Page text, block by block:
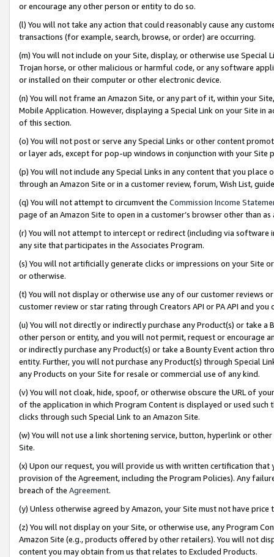
or encourage any other person or entity to do so.
(l) You will not take any action that could reasonably cause any
transactions (for example, search, browse, or order) are occurring.
(m) You will not include on your Site, display, or otherwise use
Trojan horse, or other malicious or harmful code, or any software
or installed on their computer or other electronic device.
(n) You will not frame an Amazon Site, or any part of it, within your
Mobile Application. However, displaying a Special Link on your Site
of this section.
(o) You will not post or serve any Special Links or other content
or layer ads, except for pop-up windows in conjunction with your
(p) You will not include any Special Links in any content that you
through an Amazon Site or in a customer review, forum, Wish List,
(q) You will not attempt to circumvent the Commission Income
page of an Amazon Site to open in a customer’s browser other than
(r) You will not attempt to intercept or redirect (including via software
any site that participates in the Associates Program.
(s) You will not artificially generate clicks or impressions on your Site
or otherwise.
(t) You will not display or otherwise use any of our customer reviews
customer review or star rating through Creators API or PA API and
(u) You will not directly or indirectly purchase any Product(s) or take
other person or entity, and you will not permit, request or encourage
or indirectly purchase any Product(s) or take a Bounty Event action
entity. Further, you will not purchase any Product(s) through Special
any Products on your Site for resale or commercial use of any kind.
(v) You will not cloak, hide, spoof, or otherwise obscure the URL of
of the application in which Program Content is displayed or used
clicks through such Special Link to an Amazon Site.
(w) You will not use a link shortening service, button, hyperlink or
Site.
(x) Upon our request, you will provide us with written certification
provision of the Agreement, including the Program Policies). Any
breach of the Agreement.
(y) Unless otherwise agreed by Amazon, your Site must not have
(z) You will not display on your Site, or otherwise use, any Program
Amazon Site (e.g., products offered by other retailers). You will not
content you may obtain from us that relates to Excluded Products.